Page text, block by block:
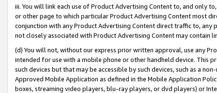
iii. You will link each use of Product Advertising Content to, and only
or other page to which particular Product Advertising Content most
conjunction with any Product Advertising Content direct traffic to,
not closely associated with Product Advertising Content may contain
(d) You will not, without our express prior written approval, use any
intended for use with a mobile phone or other handheld device. This
such devices but that may be accessible by such devices, such as a
Approved Mobile Application as defined in the Mobile Application
boxes, streaming video players, blu-ray players, or dvd players) or